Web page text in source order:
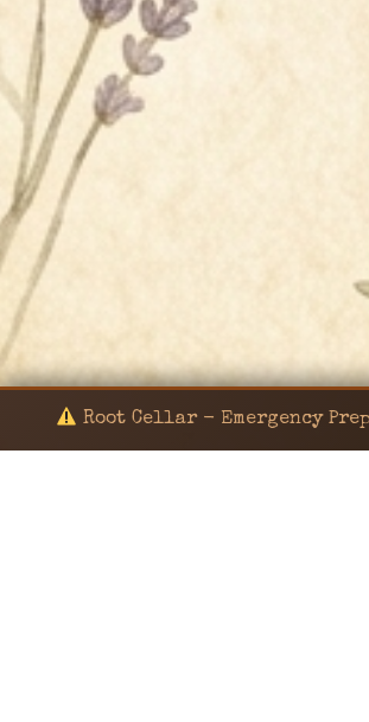
Root Cellar - Emergency